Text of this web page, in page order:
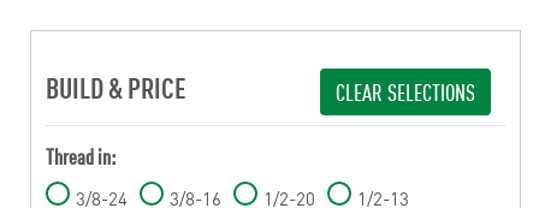
BUILD & PRICE CLEAR SELECTIONS
Thread in:
3/8-24 3/8-16 1/2-20
1/2-13